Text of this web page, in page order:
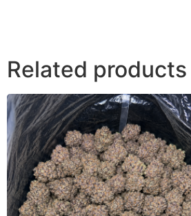
Related products